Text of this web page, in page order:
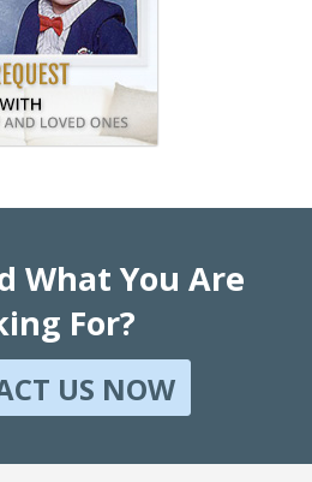
What You Are
For?
US NOW